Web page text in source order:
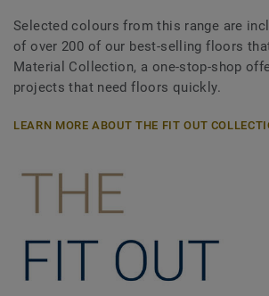
Selected colours from this range are
of over 200 of our best-selling floors
Material Collection, a one-stop-shop
projects that need floors quickly.
LEARN MORE ABOUT THE FIT OUT